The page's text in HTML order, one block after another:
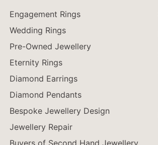
Engagement Rings
Wedding Rings
Pre-Owned Jewellery
Eternity Rings
Diamond Earrings
Diamond Pendants
Bespoke Jewellery Design
Jewellery Repair